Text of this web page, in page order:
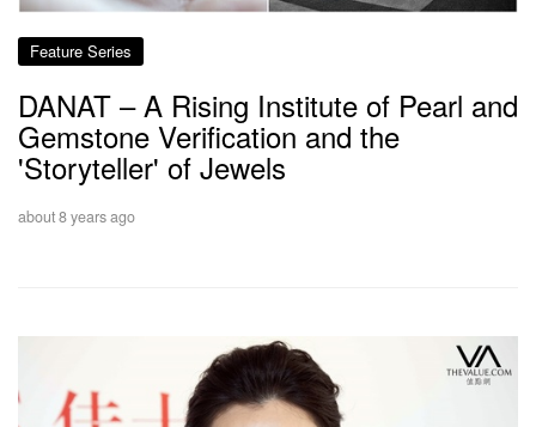
Feature Series
DANAT – A Rising Institute of Pearl and
Gemstone Verification and the
'Storyteller' of Jewels
about 8 years ago